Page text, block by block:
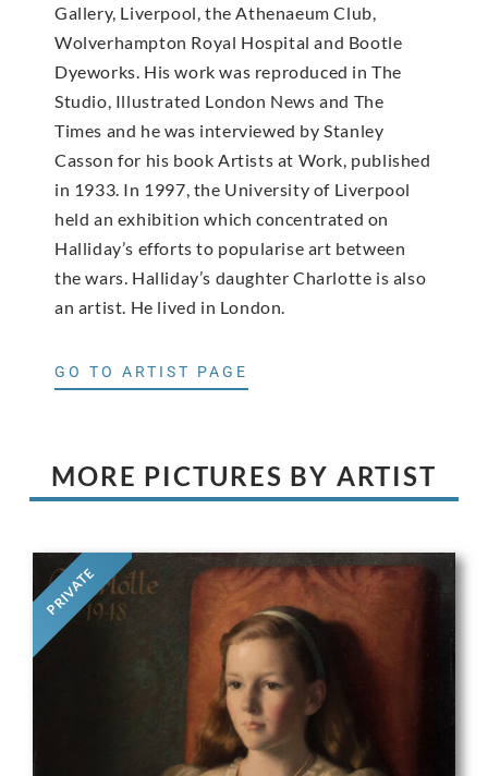
Gallery, Liverpool, the Athenaeum Club,
Wolverhampton Royal Hospital and Bootle
Dyeworks. His work was reproduced in The
Studio, Illustrated London News and The
Times and he was interviewed by Stanley
Casson for his book Artists at Work, published
in 1933. In 1997, the University of Liverpool
held an exhibition which concentrated on
Halliday’s efforts to popularise art between
the wars. Halliday’s daughter Charlotte is also
an artist. He lived in London.
GO TO ARTIST PAGE
MORE PICTURES BY ARTIST
PRIVATE